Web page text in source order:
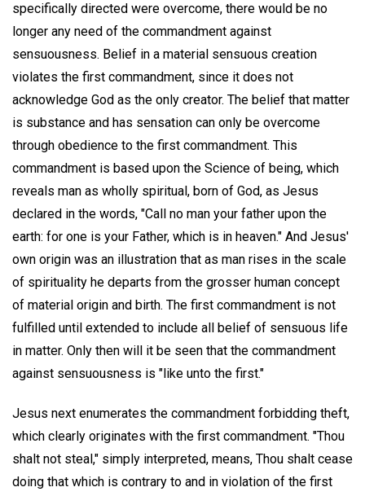
specifically directed were overcome, there would be no
longer any need of the commandment against
sensuousness. Belief in a material sensuous creation
violates the first commandment, since it does not
acknowledge God as the only creator. The belief that matter
is substance and has sensation can only be overcome
through obedience to the first commandment. This
commandment is based upon the Science of being, which
reveals man as wholly spiritual, born of God, as Jesus
declared in the words, "Call no man your father upon the
earth: for one is your Father, which is in heaven." And Jesus'
own origin was an illustration that as man rises in the scale
of spirituality he departs from the grosser human concept
of material origin and birth. The first commandment is not
fulfilled until extended to include all belief of sensuous life
in matter. Only then will it be seen that the commandment
against sensuousness is "like unto the first."
Jesus next enumerates the commandment forbidding theft,
which clearly originates with the first commandment. "Thou
shalt not steal," simply interpreted, means, Thou shalt cease
doing that which is contrary to and in violation of the first